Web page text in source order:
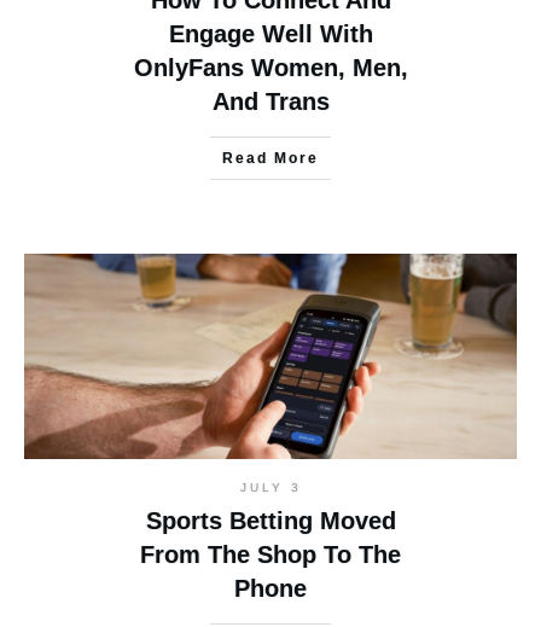
Engage Well With
OnlyFans Women, Men,
And Trans
Read More
JULY 3
Sports Betting Moved
From The Shop To The
Phone